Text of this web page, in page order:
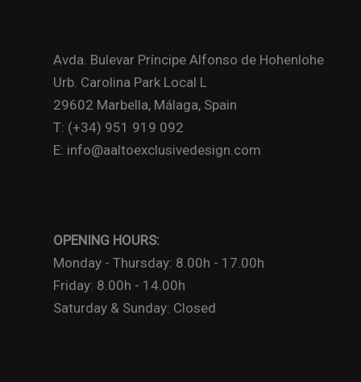
Avda. Bulevar Príncipe Alfonso de Hohenlohe
Urb. Carolina Park Local L
29602 Marbella, Málaga, Spain
T: (+34) 951 919 092
E: info@aaltoexclusivedesign.com
OPENING HOURS:
Monday - Thursday: 8.00h - 17.00h
Friday: 8.00h - 14.00h
Saturday & Sunday: Closed